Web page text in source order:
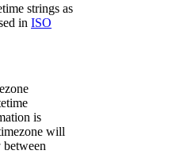
strings as
in ISO
is
will
between